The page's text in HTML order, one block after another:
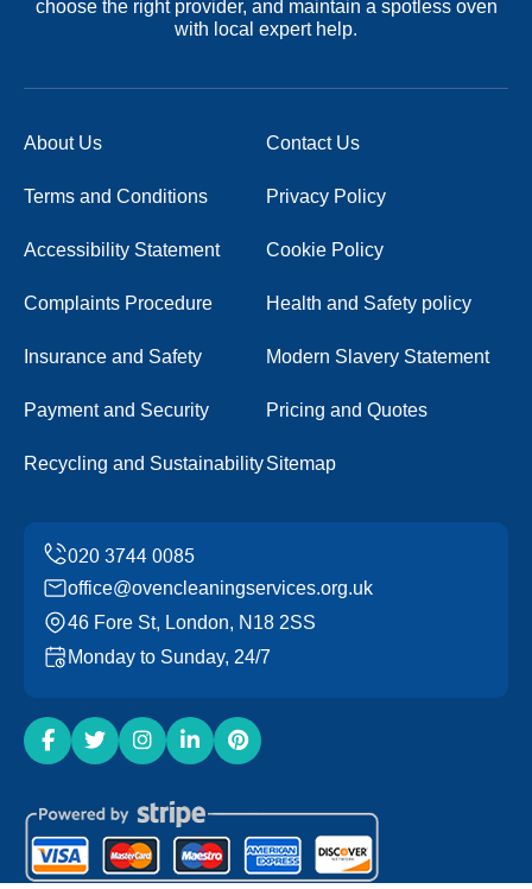
choose the right provider, and maintain a spotless oven
with local expert help.
About Us Contact Us
Terms and Conditions Privacy Policy
Accessibility Statement Cookie Policy
Complaints Procedure Health and Safety policy
Insurance and Safety Modern Slavery Statement
Payment and Security Pricing and Quotes
Recycling and SustainabilitySitemap
office@ovencleaningservices.org.uk
46 Fore St, London, N18 2SS
Monday to Sunday, 24/7